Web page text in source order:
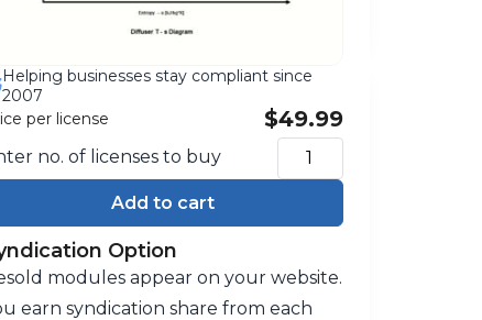
Helping businesses stay compliant since
2007
per license
$49.99
no. of licenses to buy
Add to cart
Option
modules appear on your website.
earn syndication share from each